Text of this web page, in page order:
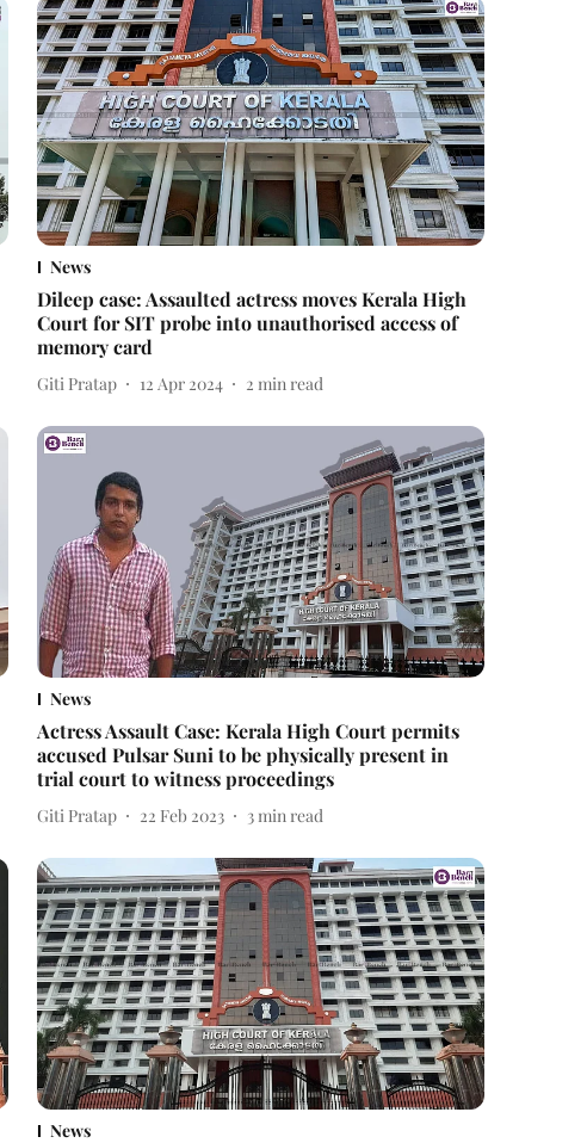
News
Dileep case: Assaulted actress moves Kerala High
Court for SIT probe into unauthorised access of
memory card
Giti Pratap 12 Apr 2024 2 min read
News
Actress Assault Case: Kerala High Court permits
accused Pulsar Suni to be physically present in
trial court to witness proceedings
Giti Pratap 22 Feb 2023 3 min read
News